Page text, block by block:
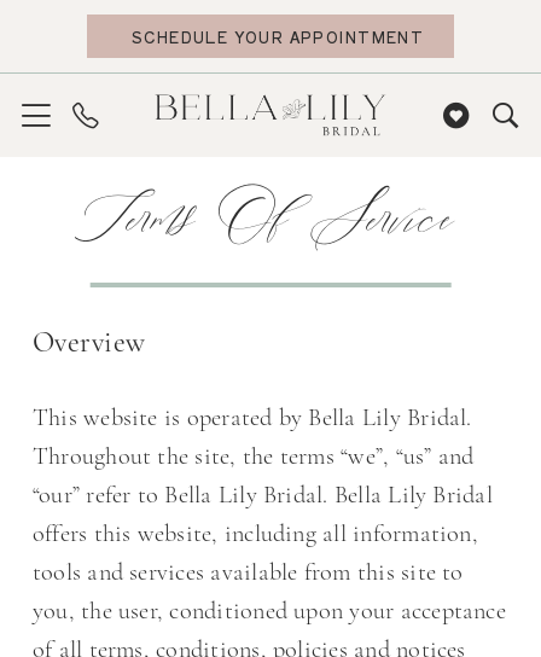
content
Accessibility
visually
dynamic
SCHEDULE YOUR APPOINTMENT
Bella
Bridal
service
Terms Of Service
Overview
This website is operated by Bella Lily Bridal.
Throughout the site, the terms “we”, “us” and
“our” refer to Bella Lily Bridal. Bella Lily Bridal
offers this website, including all information,
tools and services available from this site to
you, the user, conditioned upon your acceptance
of all terms, conditions, policies and notices